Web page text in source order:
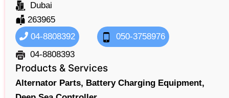
Dubai
263965
04-8808392
050-3758976
04-8808393
Products & Services
Alternator Parts, Battery Charging Equipment,